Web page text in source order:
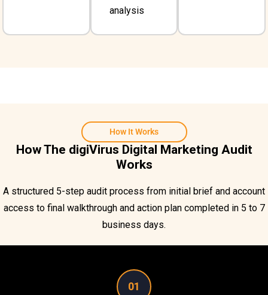
analysis
How It Works
How The digiVirus Digital Marketing Audit
Works
A structured 5-step audit process from initial brief and account
access to final walkthrough and action plan completed in 5 to 7
business days.
01